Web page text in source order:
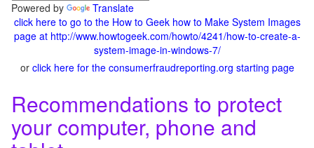
Powered by
Translate
click here to go to the How to Geek how to Make System Images
page at http://www.howtogeek.com/howto/4241/how-to-create-a-
system-image-in-windows-7/
or click here for the consumerfraudreporting.org starting page
Recommendations to protect
your computer, phone and